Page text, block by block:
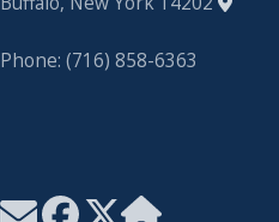
Phone: (716) 858-6363